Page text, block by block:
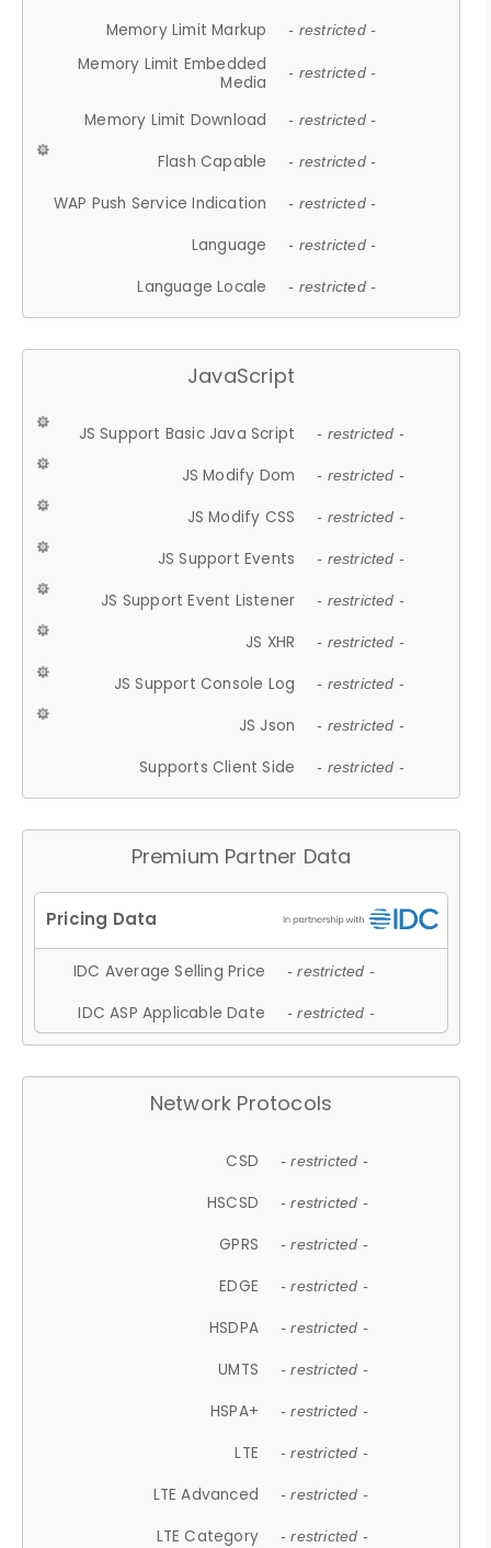
Memory Limit Markup - restricted -
Memory Limit Embedded
Media
- restricted -
Memory Limit Download - restricted -
Flash Capable - restricted -
WAP Push Service Indication - restricted -
Language - restricted -
Language Locale - restricted -
JavaScript
JS Support Basic Java Script - restricted -
JS Modify Dom - restricted -
JS Modify CSS - restricted -
JS Support Events - restricted -
JS Support Event Listener - restricted -
JS XHR - restricted -
JS Support Console Log - restricted -
JS Json - restricted -
Supports Client Side - restricted -
Premium Partner Data
IDC Average Selling Price - restricted -
IDC ASP Applicable Date - restricted -
Network Protocols
CSD - restricted -
HSCSD - restricted -
GPRS - restricted -
EDGE - restricted -
HSDPA - restricted -
UMTS - restricted -
HSPA+ - restricted -
LTE - restricted -
LTE Advanced - restricted -
LTE Category - restricted -